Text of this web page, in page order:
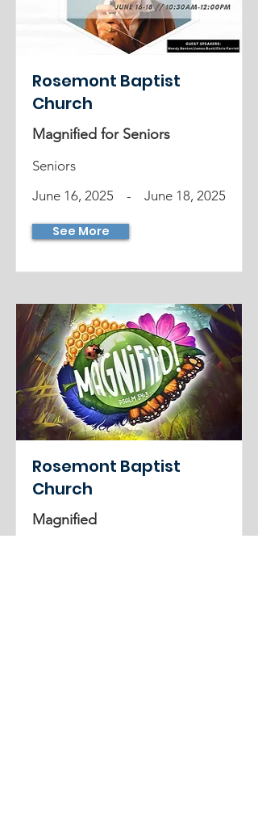
Rosemont Baptist
Church
Magnified for Seniors
Seniors
June 16, 2025
- June 18, 2025
See More
Rosemont Baptist
Church
Magnified